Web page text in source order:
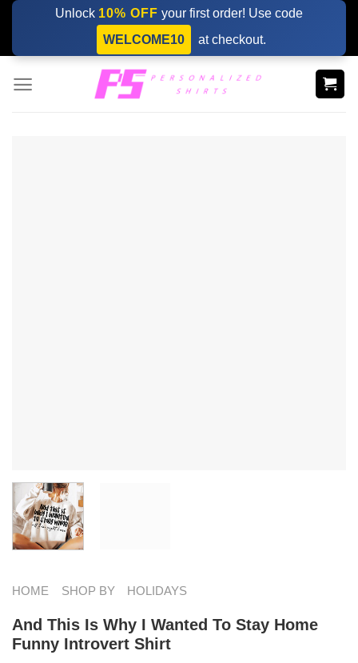
Skip
content
Unlock 10% OFF your first order! Use code
WELCOME10
at checkout.
HOME SHOP BY HOLIDAYS
And This Is Why I Wanted To Stay Home
Funny Introvert Shirt